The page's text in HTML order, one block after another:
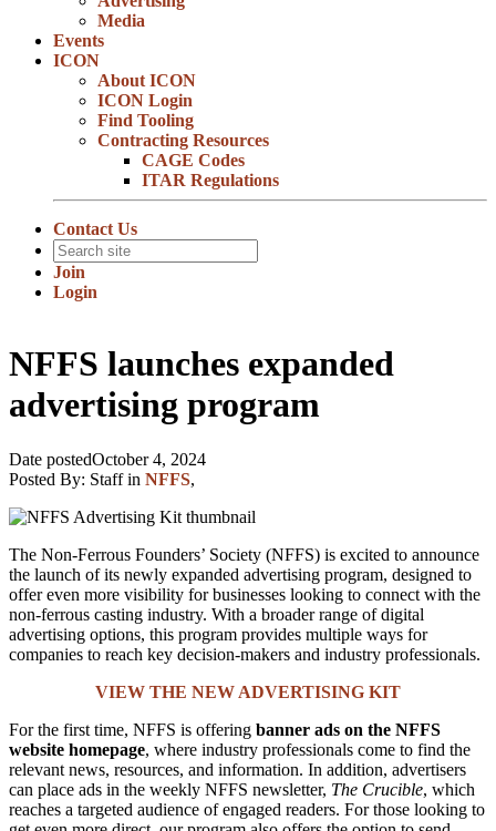
Media
Events
ICON
About ICON
ICON Login
Find Tooling
Contracting Resources
CAGE Codes
ITAR Regulations
Contact Us
Join
Login
NFFS launches expanded
advertising program
Date postedOctober 4, 2024
Posted By: Staff in NFFS,
The Non-Ferrous Founders’ Society (NFFS) is excited to announce
the launch of its newly expanded advertising program, designed to
offer even more visibility for businesses looking to connect with the
non-ferrous casting industry. With a broader range of digital
advertising options, this program provides multiple ways for
companies to reach key decision-makers and industry professionals.
VIEW THE NEW ADVERTISING KIT
For the first time, NFFS is offering banner ads on the NFFS
website homepage, where industry professionals come to find the
relevant news, resources, and information. In addition, advertisers
can place ads in the weekly NFFS newsletter, The Crucible, which
reaches a targeted audience of engaged readers. For those looking to